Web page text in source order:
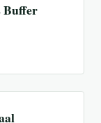
Buffer